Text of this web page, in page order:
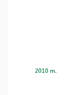
2010 m.